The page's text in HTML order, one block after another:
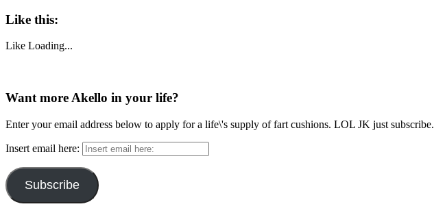
Like this:
Like Loading...
Want more Akello in your life?
Enter your email address below to apply for a life\'s supply of fart cushions. LOL JK just subscribe.
Insert email here:
Subscribe